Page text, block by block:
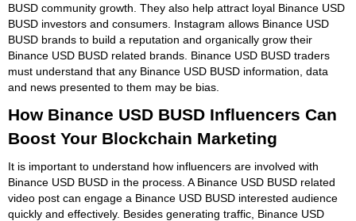
BUSD community growth. They also help attract loyal Binance USD
BUSD investors and consumers. Instagram allows Binance USD
BUSD brands to build a reputation and organically grow their
Binance USD BUSD related brands. Binance USD BUSD traders
must understand that any Binance USD BUSD information, data
and news presented to them may be bias.
How Binance USD BUSD Influencers Can
Boost Your Blockchain Marketing
It is important to understand how influencers are involved with
Binance USD BUSD in the process. A Binance USD BUSD related
video post can engage a Binance USD BUSD interested audience
quickly and effectively. Besides generating traffic, Binance USD